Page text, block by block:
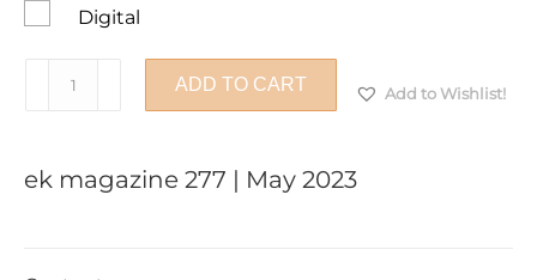
Digital
May
ADD TO CART Add to Wishlist!
ek magazine 277 | May 2023